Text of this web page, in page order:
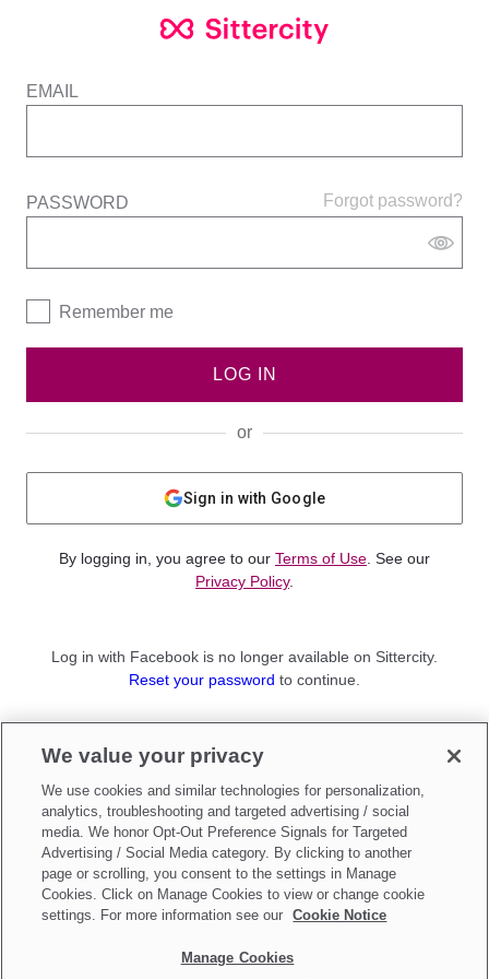
EMAIL
Forgot password?
PASSWORD
Remember me
LOG IN
or
Sign in with Google
By logging in, you agree to our Terms of Use . See our
Privacy Policy.
Log in with Facebook is no longer available on Sittercity.
Reset your password to continue.
Sign up as aParent
Make updates toDo Not Sell My Personal Information
We value your privacy
We use cookies and similar technologies for personalization,
analytics, troubleshooting and targeted advertising / social
media. We honor Opt-Out Preference Signals for Targeted
Advertising / Social Media category. By clicking to another
page or scrolling, you consent to the settings in Manage
Cookies. Click on Manage Cookies to view or change cookie
settings. For more information see our
Cookie Notice
Manage Cookies